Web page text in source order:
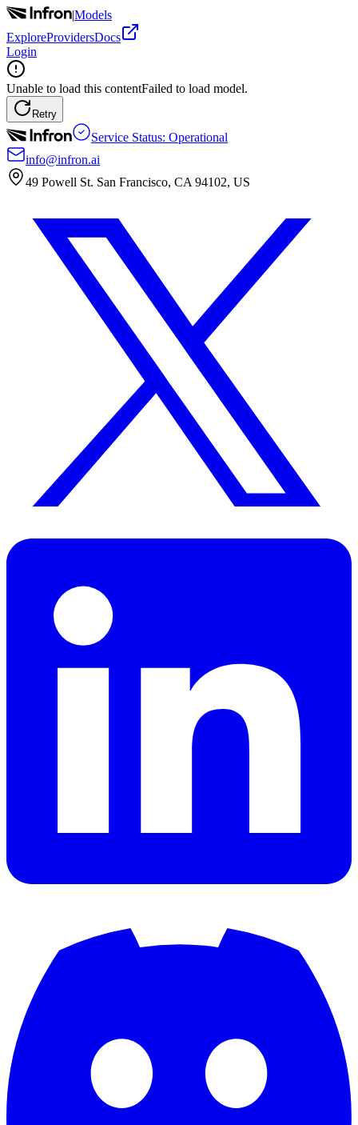
|Models
ExploreProvidersDocs
Login
Unable to load this contentFailed to load model.
Retry
Service Status: Operational
info@infron.ai
49 Powell St. San Francisco, CA 94102, US